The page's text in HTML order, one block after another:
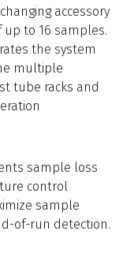
accessory
to 16 samples.
the system
multiple
tube racks and
sample loss
control
sample
of-run detection.